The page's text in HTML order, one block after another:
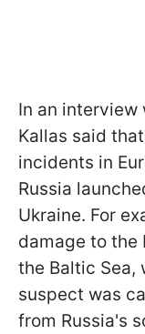
In an interview
Kallas said
incidents in
Russia
Ukraine. For
damage to the
the Baltic Sea,
suspect was
from Russia's